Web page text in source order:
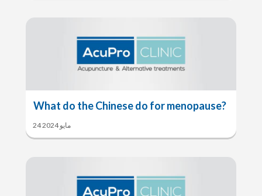
What do the Chinese do for menopause?
24 مايو 2024